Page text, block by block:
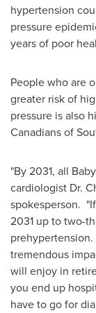
hypertension
pressure
years of poor
People who are
greater risk of
pressure is also
Canadians of
"By 2031, all
cardiologist Dr.
spokesperson.
2031 up to two-
tremendous
will enjoy in
you end up
have to go for